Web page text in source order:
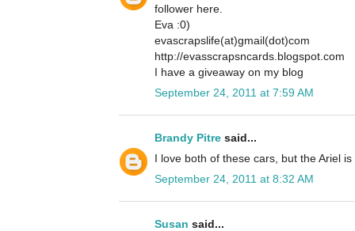
follower here.
Eva :0)
evascrapslife(at)gmail(dot)com
http://evasscrapsncards.blogspot.com
I have a giveaway on my blog
September 24, 2011 at 7:59 AM
Brandy Pitre said...
I love both of these cars, but the Ariel
September 24, 2011 at 8:32 AM
Susan said...